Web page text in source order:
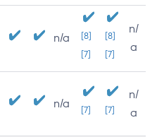
n/a
[8]
[7]
[8]
[7]
n/
a
n/a [7] [7]
n/
a